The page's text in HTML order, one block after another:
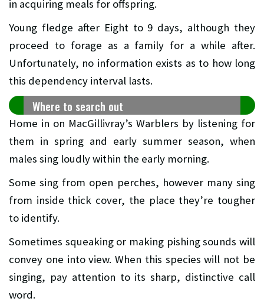
in acquiring meals for offspring.
Young fledge after Eight to 9 days, although they
proceed to forage as a family for a while after.
Unfortunately, no information exists as to how long
this dependency interval lasts.
Where to search out
Home in on MacGillivray’s Warblers by listening for
them in spring and early summer season, when
males sing loudly within the early morning.
Some sing from open perches, however many sing
from inside thick cover, the place they’re tougher
to identify.
Sometimes squeaking or making pishing sounds will
convey one into view. When this species will not be
singing, pay attention to its sharp, distinctive call
word.